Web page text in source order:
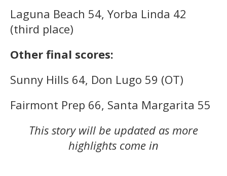
Laguna Beach 54, Yorba Linda 42
(third place)
Other final scores:
Sunny Hills 64, Don Lugo 59 (OT)
Fairmont Prep 66, Santa Margarita 55
This story will be updated as more
highlights come in